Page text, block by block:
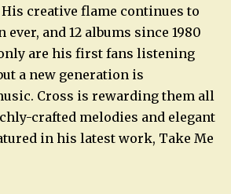
His creative flame continues to
and 12 albums since 1980
are his first fans listening
a new generation is
Cross is rewarding them all
crafted melodies and elegant
in his latest work, Take Me